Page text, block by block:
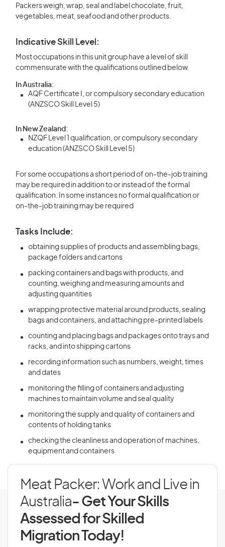
Packers weigh, wrap, seal and label chocolate, fruit,
vegetables, meat, seafood and other products.
Indicative Skill Level:
Most occupations in this unit group have a level of skill
commensurate with the qualifications outlined below.
In Australia:
AQF Certificate I, or compulsory secondary education
(ANZSCO Skill Level 5)
In New Zealand:
NZQF Level 1 qualification, or compulsory secondary
education (ANZSCO Skill Level 5)
For some occupations a short period of on-the-job training
may be required in addition to or instead of the formal
qualification. In some instances no formal qualification or
on-the-job training may be required
Tasks Include:
obtaining supplies of products and assembling bags,
package folders and cartons
packing containers and bags with products, and
counting, weighing and measuring amounts and
adjusting quantities
wrapping protective material around products, sealing
bags and containers, and attaching pre-printed labels
counting and placing bags and packages onto trays and
racks, and into shipping cartons
recording information such as numbers, weight, times
and dates
monitoring the filling of containers and adjusting
machines to maintain volume and seal quality
monitoring the supply and quality of containers and
contents of holding tanks
checking the cleanliness and operation of machines,
equipment and containers
Meat Packer: Work and Live in
Australia- Get Your Skills
Assessed for Skilled
Migration Today!